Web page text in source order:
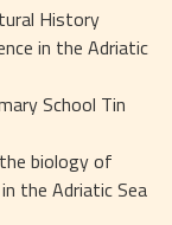
History
in the Adriatic
School Tin
biology of
the Adriatic Sea